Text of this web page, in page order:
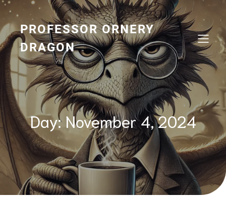
Skip
content
PROFESSOR ORNERY
DRAGON
Day:November 4, 2024